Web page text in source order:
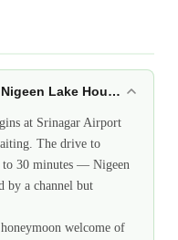
Lake Houseboat:
at Srinagar Airport
The drive to
to 30 minutes — Nigeen
by a channel but
welcome of